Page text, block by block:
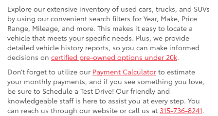
Explore our extensive inventory of used cars, trucks, and SUVs
by using our convenient search filters for Year, Make, Price
Range, Mileage, and more. This makes it easy to locate a
vehicle that meets your specific needs. Plus, we provide
detailed vehicle history reports, so you can make informed
decisions on certified pre-owned options under 20k.
Don’t forget to utilize our Payment Calculator to estimate
your monthly payments, and if you see something you love,
be sure to Schedule a Test Drive! Our friendly and
knowledgeable staff is here to assist you at every step. You
can reach us through our website or call us at 315-736-8241.